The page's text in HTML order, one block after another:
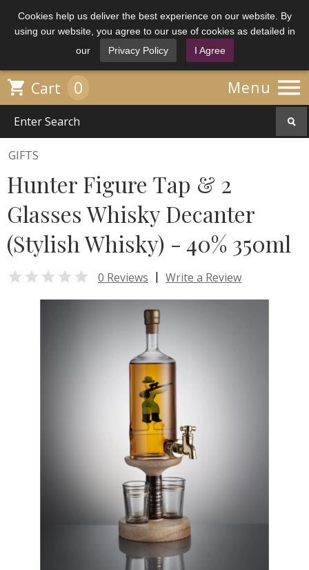
Cookies help us deliver the best experience on our website. By
using our website, you agree to our use of cookies as detailed in
our
Privacy Policy I Agree
Menu 
 Cart 0
GIFTS
Hunter Figure Tap & 2
Glasses Whisky Decanter
(Stylish Whisky) - 40% 350ml
 0 Reviews | Write a Review